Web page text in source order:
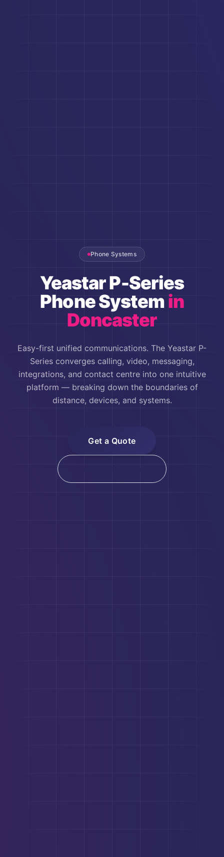
Phone Systems
Yeastar P-Series
Phone Systemin
Doncaster
Easy-first unified communications. The Yeastar P-
Series converges calling, video, messaging,
integrations, and contact centre into one intuitive
platform — breaking down the boundaries of
distance, devices, and systems.
Get a Quote